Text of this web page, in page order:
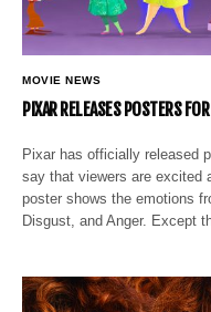
MOVIE NEWS
PIXAR RELEASES POSTERS
Pixar has officially released
say that viewers are excited
poster shows the emotions
Disgust, and Anger. Except